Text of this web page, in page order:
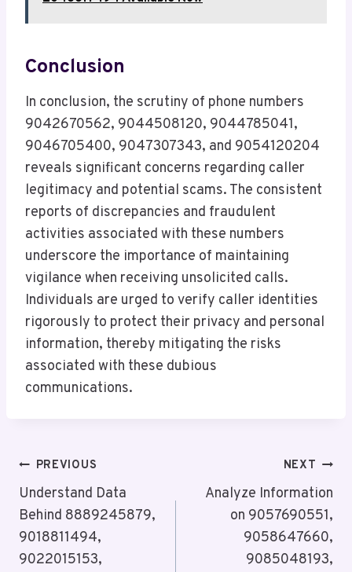
Conclusion
In conclusion, the scrutiny of phone numbers
9042670562, 9044508120, 9044785041,
9046705400, 9047307343, and 9054120204
reveals significant concerns regarding caller
legitimacy and potential scams. The consistent
reports of discrepancies and fraudulent
activities associated with these numbers
underscore the importance of maintaining
vigilance when receiving unsolicited calls.
Individuals are urged to verify caller identities
rigorously to protect their privacy and personal
information, thereby mitigating the risks
associated with these dubious
communications.
Post
Navigation
PREVIOUS
Understand Data
Behind 8889245879,
9018811494,
9022015153,
NEXT
Analyze Information
on 9057690551,
9058647660,
9085048193,